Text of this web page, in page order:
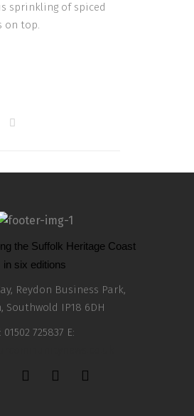
sprinkling of spiced
on top.
the Suffolk Heritage Coast
in six editions
Reydon Business Park,
Southwold IP18 6DH
01502 725837 E: